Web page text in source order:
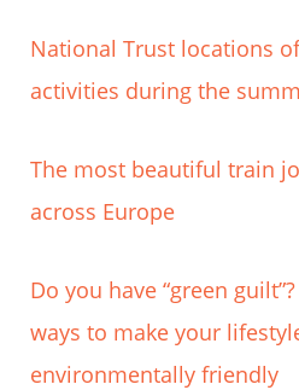
National Trust locations
activities during the
The most beautiful train
across Europe
Do you have “green
ways to make your
environmentally friendly